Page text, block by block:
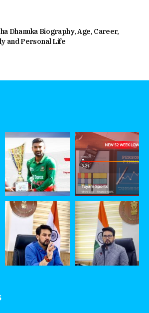
Dhanuka Biography, Age, Career,
and Personal Life